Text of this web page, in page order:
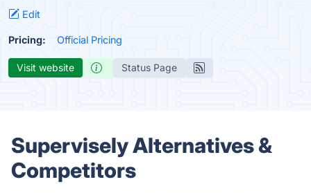
Edit
Pricing: Official Pricing
Visit website Status Page
Supervisely Alternatives &
Competitors